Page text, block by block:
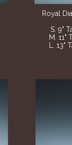
Royal
S. 9"
M. 11"
L. 13"